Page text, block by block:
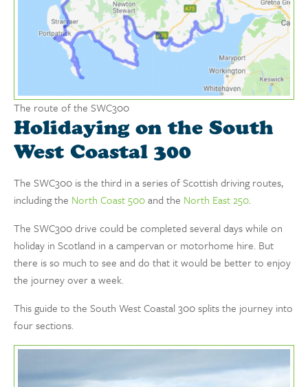
The route of the SWC300
Holidaying on the South
West Coastal 300
The SWC300 is the third in a series of Scottish driving routes,
including the North Coast 500and the North East 250.
The SWC300 drive could be completed several days while on
holiday in Scotland in a campervan or motorhome hire. But
there is so much to see and do that it would be better to enjoy
the journey over a week.
This guide to the South West Coastal 300 splits the journey into
four sections.